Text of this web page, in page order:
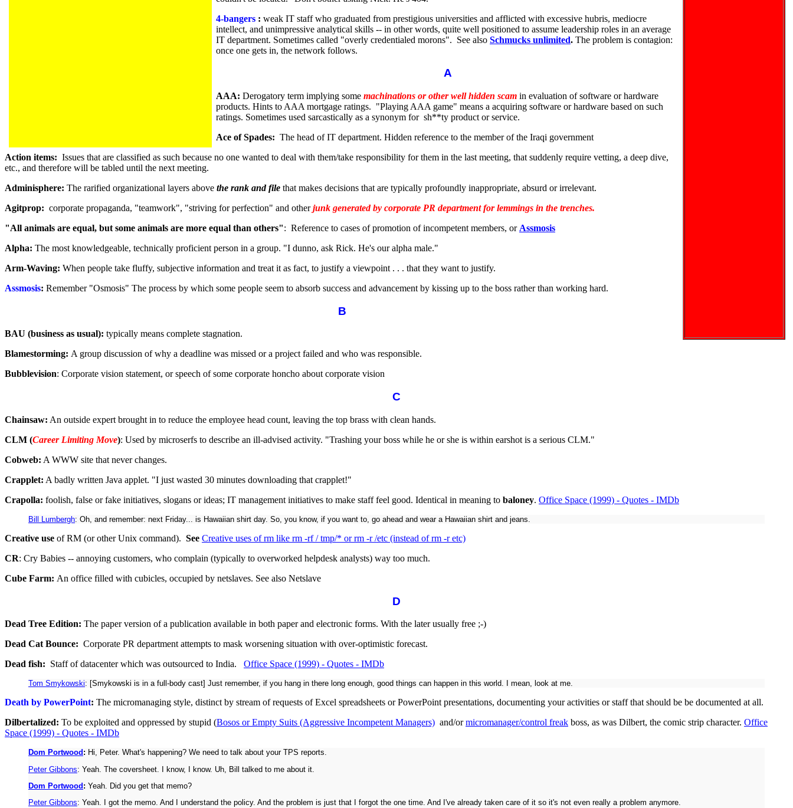
4-bangers : weak IT staff who graduated from prestigious universities and afflicted with excessive hubris, mediocre
intellect, and unimpressive analytical skills -- in other words, quite well positioned to assume leadership roles in an average
IT department. Sometimes called "overly credentialed morons". See also Schmucks unlimited. The problem is contagion:
once one gets in, the network follows.
A
AAA: Derogatory term implying some machinations or other well hidden scam in evaluation of software or hardware
products. Hints to AAA mortgage ratings. "Playing AAA game" means a acquiring software or hardware based on such
ratings. Sometimes used sarcastically as a synonym for sh**ty product or service.
Ace of Spades: The head of IT department. Hidden reference to the member of the Iraqi government
Action items: Issues that are classified as such because no one wanted to deal with them/take responsibility for them in the last meeting, that suddenly require vetting, a deep dive,
etc., and therefore will be tabled until the next meeting.
Adminisphere: The rarified organizational layers above the rank and file that makes decisions that are typically profoundly inappropriate, absurd or irrelevant.
Agitprop: corporate propaganda, "teamwork", "striving for perfection" and otherjunk generated by corporate PR department for lemmings in the trenches.
"All animals are equal, but some animals are more equal than others": Reference to cases of promotion of incompetent members, or Assmosis
Alpha: The most knowledgeable, technically proficient person in a group. "I dunno, ask Rick. He's our alpha male."
Arm-Waving: When people take fluffy, subjective information and treat it as fact, to justify a viewpoint . . . that they want to justify.
Assmosis: Remember "Osmosis" The process by which some people seem to absorb success and advancement by kissing up to the boss rather than working hard.
B
BAU (business as usual): typically means complete stagnation.
Blamestorming: A group discussion of why a deadline was missed or a project failed and who was responsible.
Bubblevision: Corporate vision statement, or speech of some corporate honcho about corporate vision
C
Chainsaw: An outside expert brought in to reduce the employee head count, leaving the top brass with clean hands.
CLM (Career Limiting Move): Used by microserfs to describe an ill-advised activity. "Trashing your boss while he or she is within earshot is a serious CLM."
Cobweb: A WWW site that never changes.
Crapplet: A badly written Java applet. "I just wasted 30 minutes downloading that crapplet!"
Crapolla: foolish, false or fake initiatives, slogans or ideas; IT management initiatives to make staff feel good. Identical in meaning to baloney. Office Space (1999) - Quotes - IMDb
Bill Lumbergh: Oh, and remember: next Friday... is Hawaiian shirt day. So, you know, if you want to, go ahead and wear a Hawaiian shirt and jeans.
Creative use of RM (or other Unix command). See Creative uses of rm like rm -rf / tmp/* or rm -r /etc (instead of rm -r etc)
CR: Cry Babies -- annoying customers, who complain (typically to overworked helpdesk analysts) way too much.
Cube Farm: An office filled with cubicles, occupied by netslaves. See also Netslave
D
Dead Tree Edition: The paper version of a publication available in both paper and electronic forms. With the later usually free ;-)
Dead Cat Bounce: Corporate PR department attempts to mask worsening situation with over-optimistic forecast.
Dead fish: Staff of datacenter which was outsourced to India. Office Space (1999) - Quotes - IMDb
Tom Smykowski: [Smykowski is in a full-body cast] Just remember, if you hang in there long enough, good things can happen in this world. I mean, look at me.
Death by PowerPoint: The micromanaging style, distinct by stream of requests of Excel spreadsheets or PowerPoint presentations, documenting your activities or staff that should be be documented at all.
Dilbertalized: To be exploited and oppressed by stupid (Bosos or Empty Suits (Aggressive Incompetent Managers) and/ormicromanager/control freak boss, as was Dilbert, the comic strip character. Office
Space (1999) - Quotes - IMDb
Dom Portwood : Hi, Peter. What's happening? We need to talk about your TPS reports.
Peter Gibbons: Yeah. The coversheet. I know, I know. Uh, Bill talked to me about it.
Dom Portwood : Yeah. Did you get that memo?
Peter Gibbons: Yeah. I got the memo. And I understand the policy. And the problem is just that I forgot the one time. And I've already taken care of it so it's not even really a problem anymore.